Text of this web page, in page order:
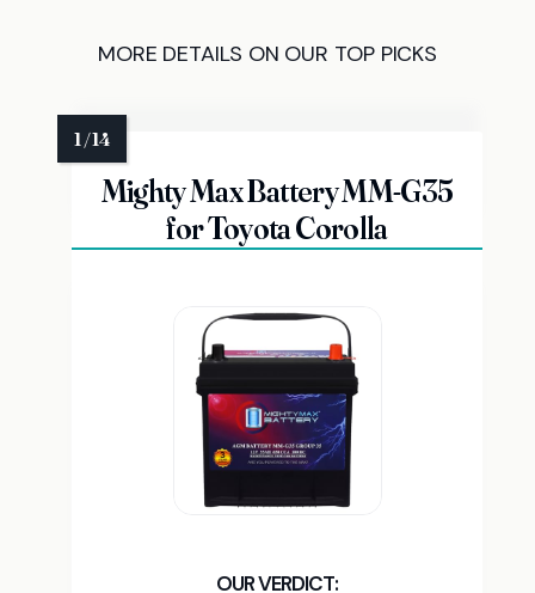
MORE DETAILS ON OUR TOP PICKS
Mighty Max Battery MM-G35
for Toyota Corolla